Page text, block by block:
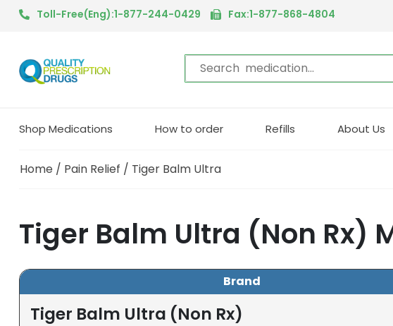
Toll-Free(Eng):1-877-244-0429 Fax:1-877-868-4804
Shop Medications How to order Refills About Us
Home / Pain Relief / Tiger Balm Ultra
Tiger Balm Ultra (Non Rx)
Brand
Tiger Balm Ultra (Non Rx)